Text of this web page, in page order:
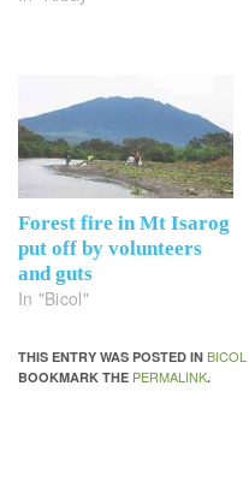
Forest fire in Mt Isarog
put off by volunteers
and guts
In "Bicol"
THIS ENTRY WAS POSTED IN BICOL
BOOKMARK THE PERMALINK.